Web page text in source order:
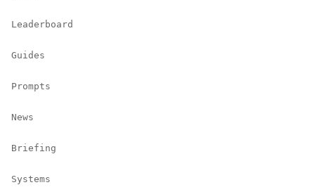
Leaderboard
Guides
Prompts
News
Briefing
Systems